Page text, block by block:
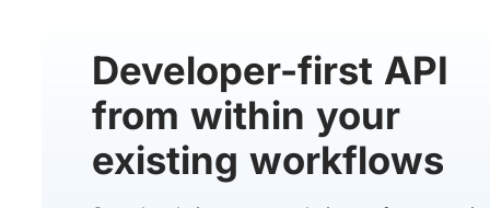
Developer-first API
from within your
existing workflows